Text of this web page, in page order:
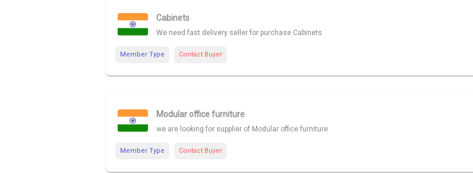
Cabinets
We need fast delivery seller for purchase Cabinets
Member Type Contact Buyer
Modular office furniture
we are looking for supplier of Modular office furniture
Member Type Contact Buyer